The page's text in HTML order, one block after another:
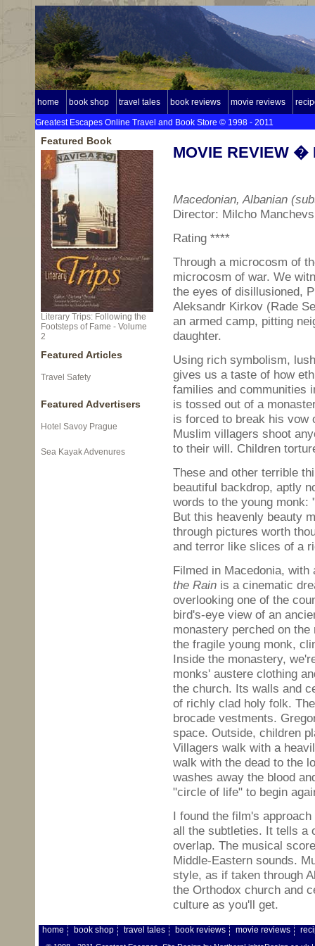
home book shop travel tales book reviews movie reviews
Greatest Escapes Online Travel and Book Store © 1998 - 2011
Featured Book
Literary Trips: Following the
Footsteps of Fame - Volume
2
Featured Articles
Travel Safety
Featured Advertisers
Hotel Savoy Prague
Sea Kayak Advenures
MOVIE REVIEW �
Macedonian, Albanian
Director: Milcho
Rating ****
Through a microcosm of
microcosm of war. We
the eyes of disillusioned,
Aleksandr Kirkov (Rade
an armed camp, pitting
daughter.
Using rich symbolism,
gives us a taste of how
families and communities
is tossed out of a
is forced to break his vow
Muslim villagers shoot
to their will. Children
These and other terrible
beautiful backdrop, aptly
words to the young
But this heavenly beauty
through pictures worth
and terror like slices of a
Filmed in Macedonia,
the Rain is a cinematic
overlooking one of the
bird's-eye view of an
monastery perched on
the fragile young monk,
Inside the monastery,
monks' austere clothing
the church. Its walls and
of richly clad holy folk.
brocade vestments.
space. Outside, children
Villagers walk with a
walk with the dead to the
washes away the blood
"circle of life" to begin
I found the film's
all the subtleties. It tells a
overlap. The musical
Middle-Eastern sounds.
style, as if taken through
the Orthodox church and
culture as you'll get.
home book shop travel tales book reviews movie reviews